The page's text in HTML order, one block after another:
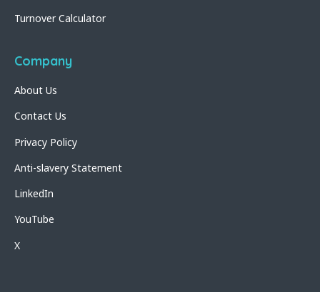
Turnover Calculator
Company
About Us
Contact Us
Privacy Policy
Anti-slavery Statement
LinkedIn
YouTube
X